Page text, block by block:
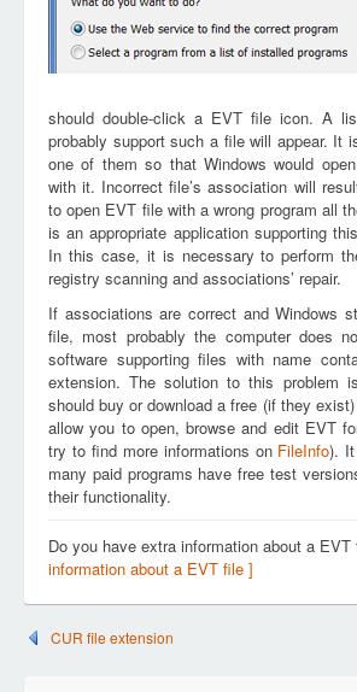
should double-click a EVT file icon. A
probably support such a file will appear. It
one of them so that Windows would
with it. Incorrect file’s association will
to open EVT file with a wrong program all
is an appropriate application supporting
In this case, it is necessary to perform
registry scanning and associations’ repair.
If associations are correct and Windows
file, most probably the computer does
software supporting files with name
extension. The solution to this problem
should buy or download a free (if they
allow you to open, browse and edit EVT
try to find more informations on FileInfo).
many paid programs have free test
their functionality.
Do you have extra information about a EVT
information about a EVT file ]
CUR file extension